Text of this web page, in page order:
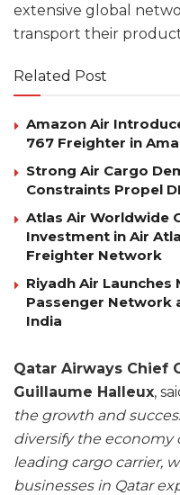
extensive global
transport their
Related Post
Amazon Air
767 Freighter in
Strong Air Cargo
Constraints Propel
Atlas Air Worldwide
Investment in Air
Freighter Network
Riyadh Air Launches
Passenger Network
India
Qatar Airways Chief
Guillaume Halleux,
the growth and
diversify the economy
leading cargo carrier,
businesses in Qatar